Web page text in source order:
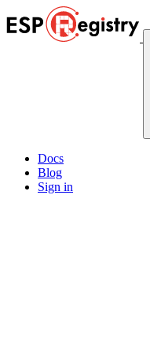
Docs
Blog
Sign in